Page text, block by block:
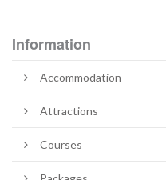
Information
Accommodation
Attractions
Courses